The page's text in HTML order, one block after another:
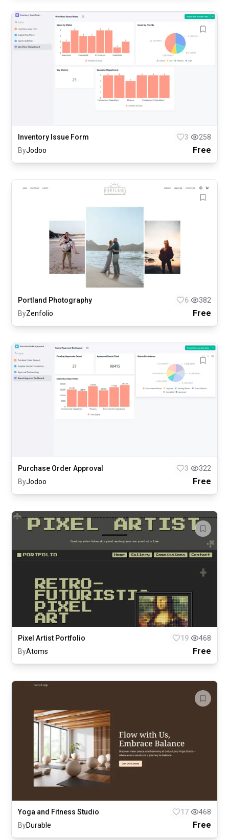
Inventory Issue Form 3
258
ByJodoo Free
Portland Photography 6
382
ByZenfolio Free
Purchase Order Approval 3
322
ByJodoo Free
Pixel Artist Portfolio 19
468
ByAtoms Free
Yoga and Fitness Studio 17
468
ByDurable Free